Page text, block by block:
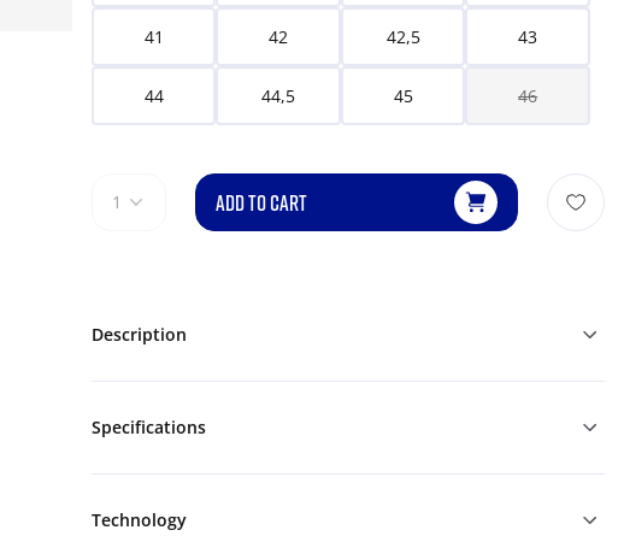
41 42 42,5 43
44 44,5 45 46
1 ADD TO CART
Description
Specifications
Technology